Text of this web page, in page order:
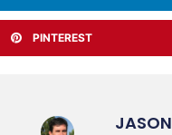
PINTEREST
JASON